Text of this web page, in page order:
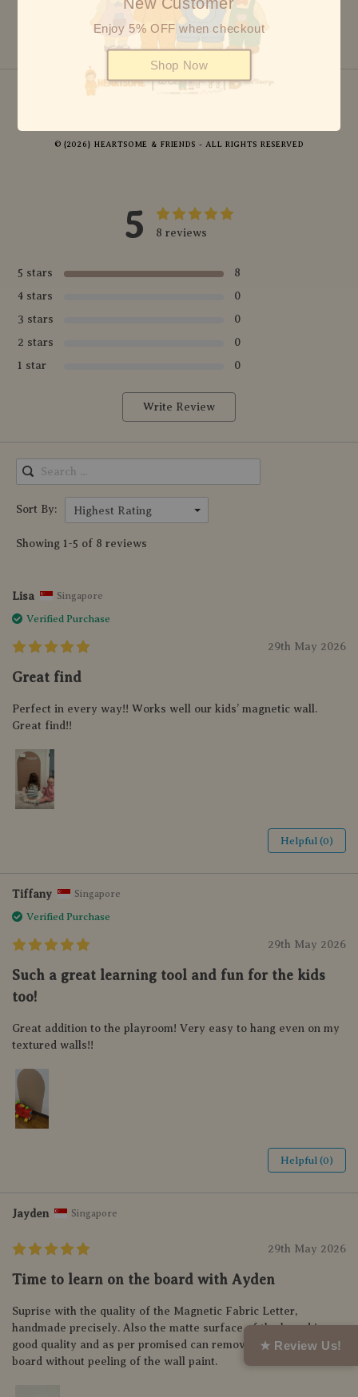
Enjoy 5% OFF when checkout
Shop Now
© {2026} HEARTSOME & FRIENDS - ALL RIGHTS RESERVED
★ Review Us!
5 8 reviews
5 stars
8
4 stars
0
3 stars
0
2 stars
0
1 star
0
Write Review
Sort By: Highest Rating
Showing 1-5 of 8 reviews
Lisa Singapore
Verified Purchase
29th May 2026
Great find
Perfect in every way!! Works well our kids’ magnetic wall.
Great find!!
Helpful (0)
Tiffany Singapore
Verified Purchase
29th May 2026
Such a great learning tool and fun for the kids
too!
Great addition to the playroom! Very easy to hang even on my
textured walls!!
Helpful (0)
Jayden Singapore
29th May 2026
Time to learn on the board with Ayden
Suprise with the quality of the Magnetic Fabric Letter,
handmade precisely. Also the matte surface of the board is so
good quality and as per promised can remove and relocate the
board without peeling of the wall paint.